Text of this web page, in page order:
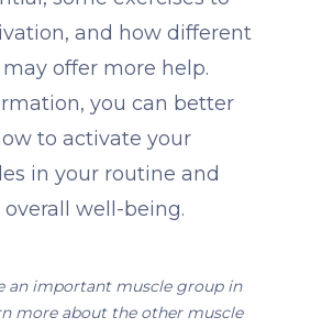
and how different
offer more help.
you can better
to activate your
in your routine and
well-being.
an important muscle group in
more about the other muscle